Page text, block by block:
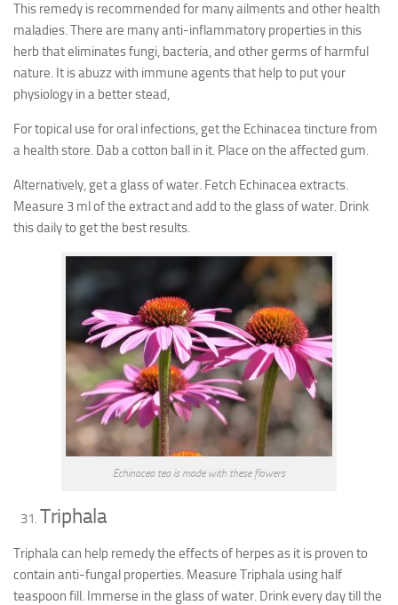
This remedy is recommended for many ailments and other health
maladies. There are many anti-inflammatory properties in this
herb that eliminates fungi, bacteria, and other germs of harmful
nature. It is abuzz with immune agents that help to put your
physiology in a better stead,
For topical use for oral infections, get the Echinacea tincture from
a health store. Dab a cotton ball in it. Place on the affected gum.
Alternatively, get a glass of water. Fetch Echinacea extracts.
Measure 3 ml of the extract and add to the glass of water. Drink
this daily to get the best results.
Echinacea tea is made with these flowers
Triphala
Triphala can help remedy the effects of herpes as it is proven to
contain anti-fungal properties. Measure Triphala using half
teaspoon fill. Immerse in the glass of water. Drink every day till the